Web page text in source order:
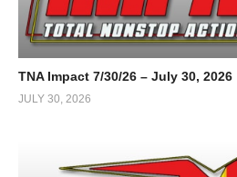
TNA Impact 7/30/26 – July 30, 2026
JULY 30, 2026